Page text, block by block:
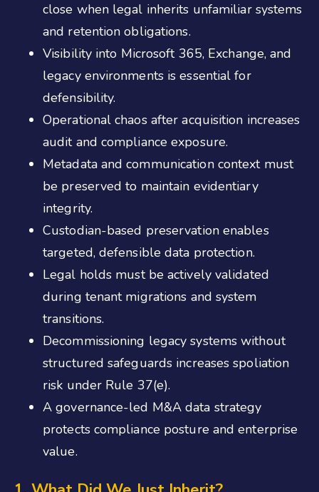
close when legal inherits unfamiliar systems
and retention obligations.
Visibility into Microsoft 365, Exchange, and
legacy environments is essential for
defensibility.
Operational chaos after acquisition increases
audit and compliance exposure.
Metadata and communication context must
be preserved to maintain evidentiary
integrity.
Custodian-based preservation enables
targeted, defensible data protection.
Legal holds must be actively validated
during tenant migrations and system
transitions.
Decommissioning legacy systems without
structured safeguards increases spoliation
risk under Rule 37(e).
A governance-led M&A data strategy
protects compliance posture and enterprise
value.